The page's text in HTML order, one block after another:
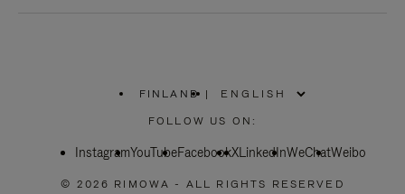
FINLAND
PLEASE
SELECT
COUNTRY
|
FOLLOW US ON:
InstagramYouTubeFacebookXLinkedInWeChatWeibo
© 2026 RIMOWA - ALL RIGHTS RESERVED